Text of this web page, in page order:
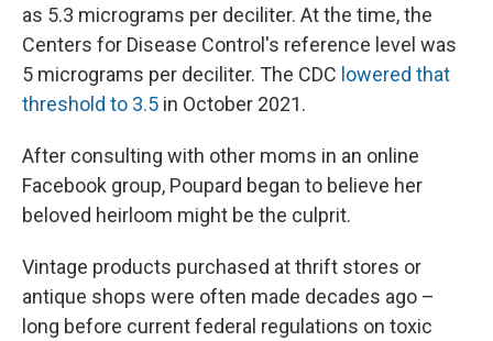
as 5.3 micrograms per deciliter. At the time, the
Centers for Disease Control's reference level was
5 micrograms per deciliter. The CDC lowered that
threshold to 3.5 in October 2021.
After consulting with other moms in an online
Facebook group, Poupard began to believe her
beloved heirloom might be the culprit.
Vintage products purchased at thrift stores or
antique shops were often made decades ago –
long before current federal regulations on toxic